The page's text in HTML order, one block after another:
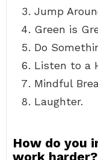
Jump
Green is
Do
Listen to a
Mindful
Laughter.
How do you
work harder?